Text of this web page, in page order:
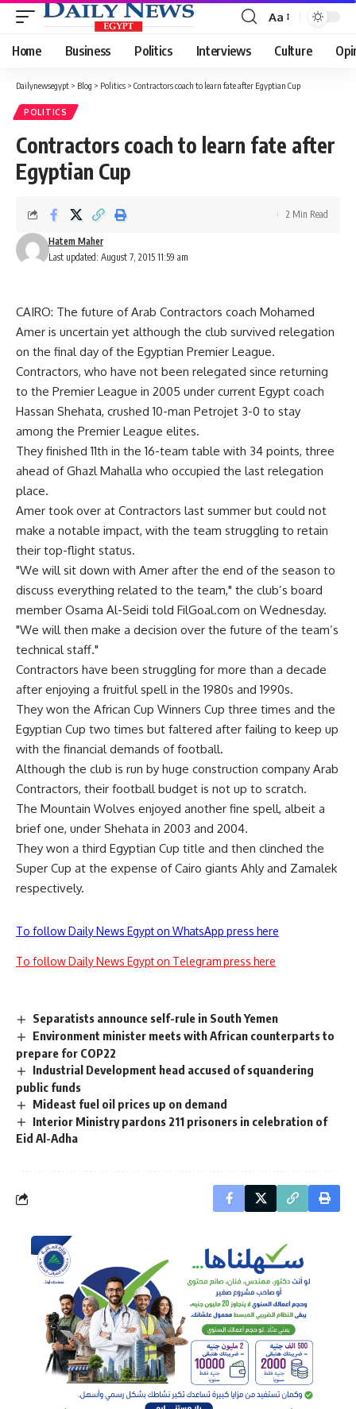
Font
Resizer
Aa
Home Business Politics Interviews Culture
Dailynewsegypt > Blog > Politics > Contractors coach to learn fate after Egyptian Cup
POLITICS
Contractors coach to learn fate after
Egyptian Cup
Last updated: August 7, 2015 11:59 am
Hatem Maher
2 Min Read
CAIRO: The future of Arab Contractors coach Mohamed
Amer is uncertain yet although the club survived relegation
on the final day of the Egyptian Premier League.
Contractors, who have not been relegated since returning
to the Premier League in 2005 under current Egypt coach
Hassan Shehata, crushed 10-man Petrojet 3-0 to stay
among the Premier League elites.
They finished 11th in the 16-team table with 34 points, three
ahead of Ghazl Mahalla who occupied the last relegation
place.
Amer took over at Contractors last summer but could not
make a notable impact, with the team struggling to retain
their top-flight status.
"We will sit down with Amer after the end of the season to
discuss everything related to the team," the club’s board
member Osama Al-Seidi told FilGoal.com on Wednesday.
"We will then make a decision over the future of the team’s
technical staff."
Contractors have been struggling for more than a decade
after enjoying a fruitful spell in the 1980s and 1990s.
They won the African Cup Winners Cup three times and the
Egyptian Cup two times but faltered after failing to keep up
with the financial demands of football.
Although the club is run by huge construction company Arab
Contractors, their football budget is not up to scratch.
The Mountain Wolves enjoyed another fine spell, albeit a
brief one, under Shehata in 2003 and 2004.
They won a third Egyptian Cup title and then clinched the
Super Cup at the expense of Cairo giants Ahly and Zamalek
respectively.
To follow Daily News Egypt on WhatsApp press here
To follow Daily News Egypt on Telegram press here
Separatists announce self-rule in South Yemen
Environment minister meets with African counterparts to
prepare for COP22
Industrial Development head accused of squandering
public funds
Mideast fuel oil prices up on demand
Interior Ministry pardons 211 prisoners in celebration of
Eid Al-Adha